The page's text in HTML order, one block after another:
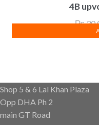
4B
₨
Shop 5 & 6 Lal Khan Plaza
Opp DHA Ph 2
main GT Road